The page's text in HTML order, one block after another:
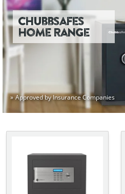
Chubbsafes
Home Range
Approved by Insurance Companies